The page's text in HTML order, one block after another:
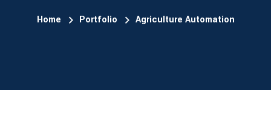
Home Portfolio Agriculture Automation